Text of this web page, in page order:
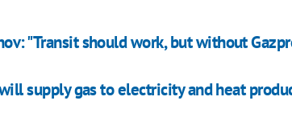
"Transit should work, but without
supply gas to electricity and heat